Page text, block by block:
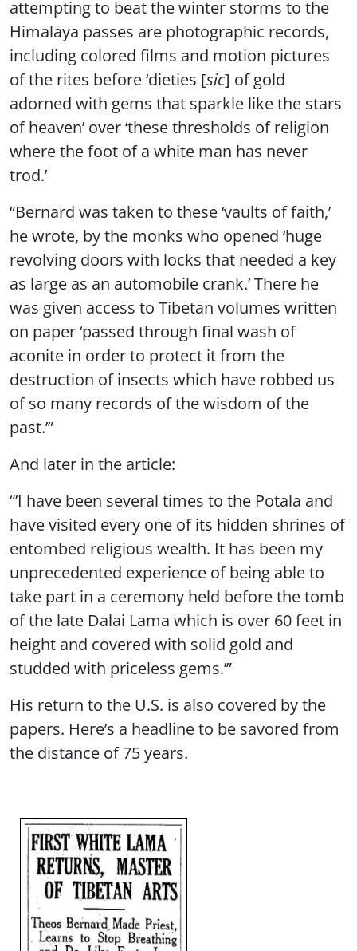
attempting to beat the winter storms to the
Himalaya passes are photographic records,
including colored films and motion pictures
of the rites before ‘dieties [sic] of gold
adorned with gems that sparkle like the stars
of heaven’ over ‘these thresholds of religion
where the foot of a white man has never
trod.’
“Bernard was taken to these ‘vaults of faith,’
he wrote, by the monks who opened ‘huge
revolving doors with locks that needed a key
as large as an automobile crank.’ There he
was given access to Tibetan volumes written
on paper ‘passed through final wash of
aconite in order to protect it from the
destruction of insects which have robbed us
of so many records of the wisdom of the
past.’”
And later in the article:
“’I have been several times to the Potala and
have visited every one of its hidden shrines of
entombed religious wealth. It has been my
unprecedented experience of being able to
take part in a ceremony held before the tomb
of the late Dalai Lama which is over 60 feet in
height and covered with solid gold and
studded with priceless gems.’”
His return to the U.S. is also covered by the
papers. Here’s a headline to be savored from
the distance of 75 years.